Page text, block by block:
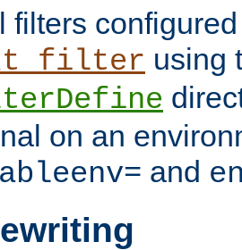
filters
using
on an
and